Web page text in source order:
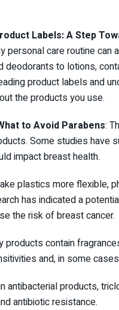
Labels: A Step
personal care routine
to lotions,
product labels and
the products you use.
to Avoid Parabens:
Some studies have
impact breast health.
plastics more flexible,
has indicated a
the risk of breast cancer.
products contain
and, in some
antibacterial products,
antibiotic resistance.